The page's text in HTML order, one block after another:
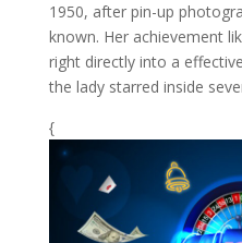
1950, after pin-up
known. Her achievement
right directly into a
the lady starred inside
{